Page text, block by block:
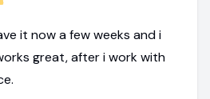
it now a few weeks and i
great, after i work with